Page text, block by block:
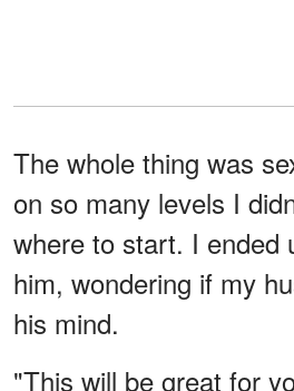
The whole thing was
on so many levels I
where to start. I ended
him, wondering if my
his mind.
"This will be great for